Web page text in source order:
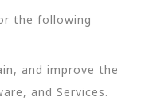
the following
and improve the
and Services.